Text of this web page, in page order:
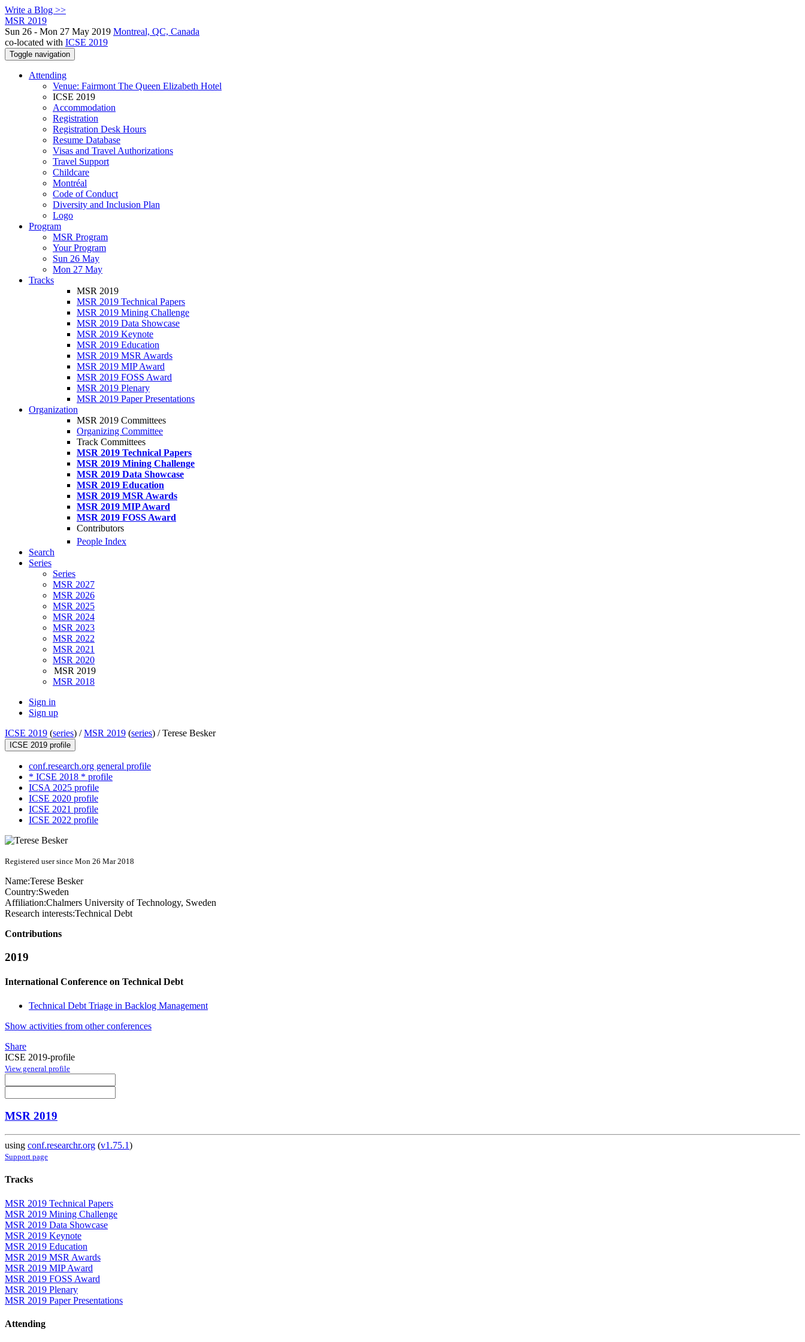
Write a Blog >>
MSR 2019
Sun 26 - Mon 27 May 2019 Montreal, QC, Canada
co-located with ICSE 2019
Toggle navigation
Attending
Venue: Fairmont The Queen Elizabeth Hotel
ICSE 2019
Accommodation
Registration
Registration Desk Hours
Resume Database
Visas and Travel Authorizations
Travel Support
Childcare
Montréal
Code of Conduct
Diversity and Inclusion Plan
Logo
Program
MSR Program
Your Program
Sun 26 May
Mon 27 May
Tracks
MSR 2019
MSR 2019 Technical Papers
MSR 2019 Mining Challenge
MSR 2019 Data Showcase
MSR 2019 Keynote
MSR 2019 Education
MSR 2019 MSR Awards
MSR 2019 MIP Award
MSR 2019 FOSS Award
MSR 2019 Plenary
MSR 2019 Paper Presentations
Organization
MSR 2019 Committees
Organizing Committee
Track Committees
MSR 2019 Technical Papers
MSR 2019 Mining Challenge
MSR 2019 Data Showcase
MSR 2019 Education
MSR 2019 MSR Awards
MSR 2019 MIP Award
MSR 2019 FOSS Award
Contributors
People Index
Search
Series
Series
MSR 2027
MSR 2026
MSR 2025
MSR 2024
MSR 2023
MSR 2022
MSR 2021
MSR 2020
MSR 2019
MSR 2018
Sign in
Sign up
ICSE 2019 (series) /MSR 2019 (series) /Terese Besker
ICSE 2019 profile
conf.research.org general profile
* ICSE 2018 * profile
ICSA 2025 profile
ICSE 2020 profile
ICSE 2021 profile
ICSE 2022 profile
Registered user since Mon 26 Mar 2018
Name:Terese Besker
Country:Sweden
Affiliation:Chalmers University of Technology, Sweden
Research interests:Technical Debt
Contributions
2019
International Conference on Technical Debt
Technical Debt Triage in Backlog Management
Show activities from other conferences
Share
ICSE 2019-profile
View general profile
MSR 2019
using conf.researchr.org (v1.75.1)
Support page
Tracks
MSR 2019 Technical Papers
MSR 2019 Mining Challenge
MSR 2019 Data Showcase
MSR 2019 Keynote
MSR 2019 Education
MSR 2019 MSR Awards
MSR 2019 MIP Award
MSR 2019 FOSS Award
MSR 2019 Plenary
MSR 2019 Paper Presentations
Attending